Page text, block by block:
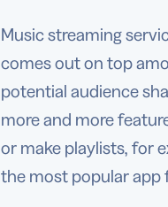
Music streaming
comes out on top
potential audience
more and more
or make playlists, for
the most popular app